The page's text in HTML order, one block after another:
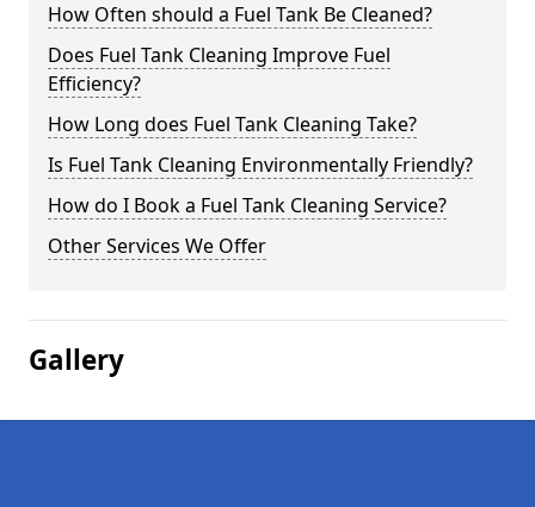
How Often should a Fuel Tank Be Cleaned?
Does Fuel Tank Cleaning Improve Fuel
Efficiency?
How Long does Fuel Tank Cleaning Take?
Is Fuel Tank Cleaning Environmentally Friendly?
How do I Book a Fuel Tank Cleaning Service?
Other Services We Offer
Gallery